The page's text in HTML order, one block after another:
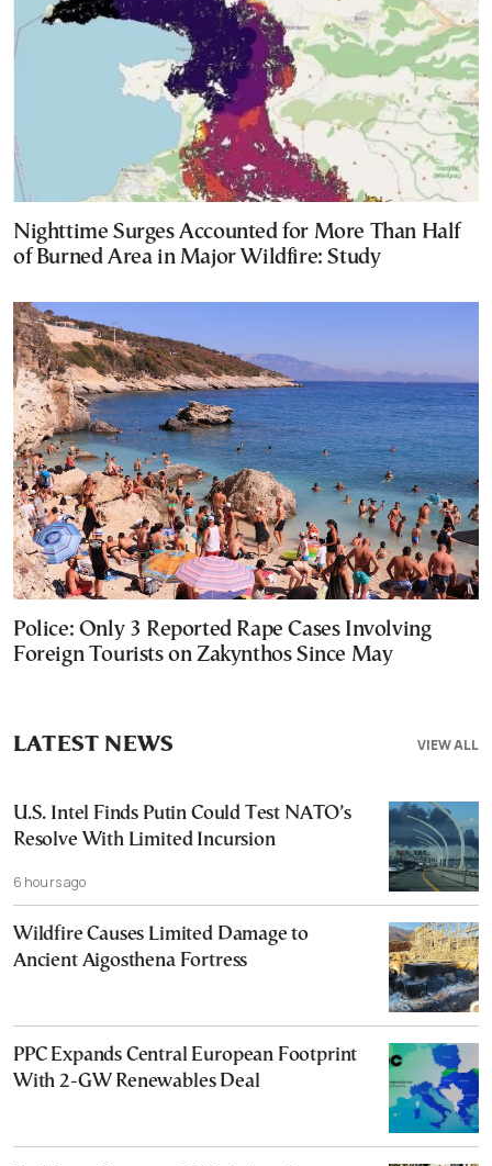
Nighttime Surges Accounted for More Than Half
of Burned Area in Major Wildfire: Study
Police: Only 3 Reported Rape Cases Involving
Foreign Tourists on Zakynthos Since May
VIEW ALL
LATEST NEWS
U.S. Intel Finds Putin Could Test NATO’s
Resolve With Limited Incursion
6 hours ago
Wildfire Causes Limited Damage to
Ancient Aigosthena Fortress
PPC Expands Central European Footprint
With 2-GW Renewables Deal